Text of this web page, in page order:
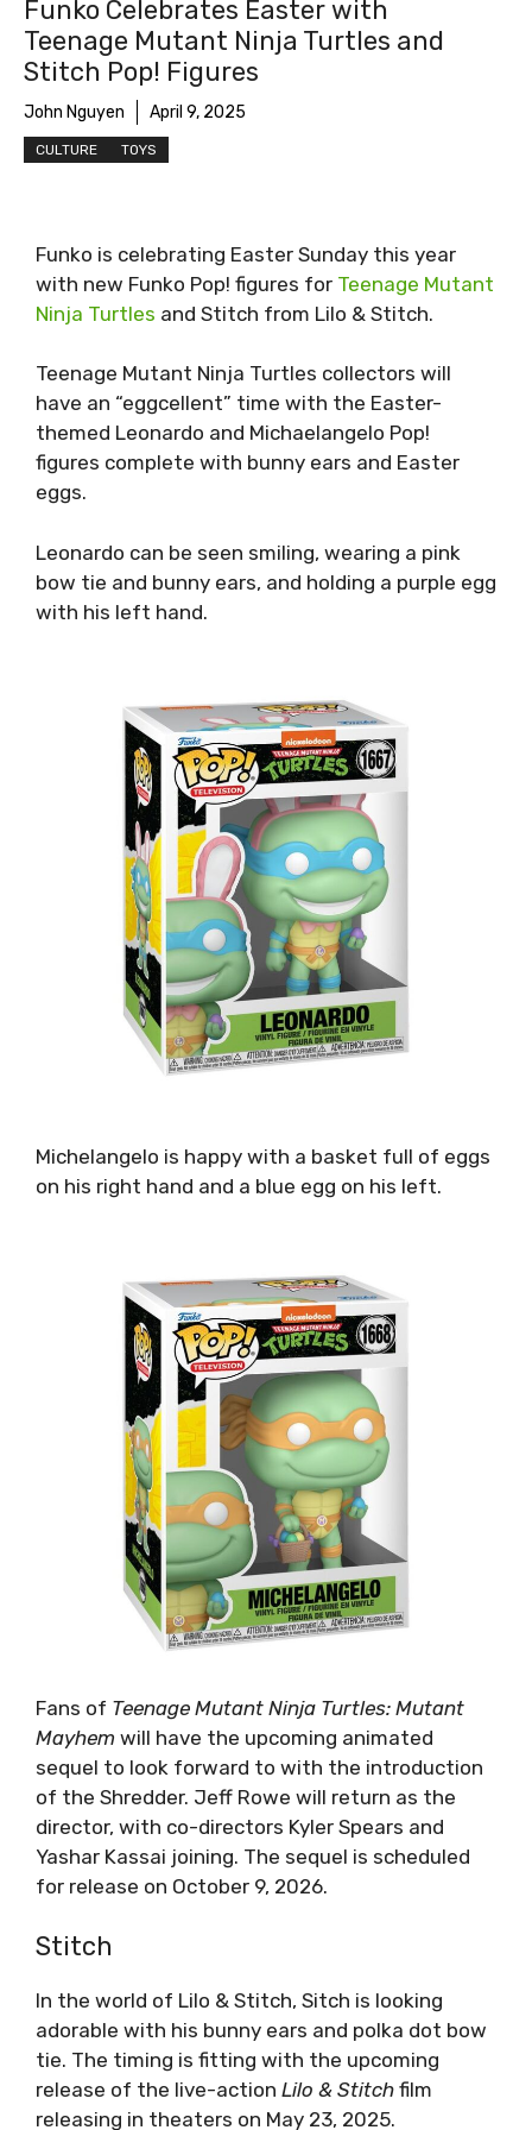
Funko Celebrates Easter with
Teenage Mutant Ninja Turtles and
Stitch Pop! Figures
John Nguyen April 9, 2025
CULTURE TOYS
Funko is celebrating Easter Sunday this year
with new Funko Pop! figures for Teenage Mutant
Ninja Turtles and Stitch from Lilo & Stitch.
Teenage Mutant Ninja Turtles collectors will
have an “eggcellent” time with the Easter-
themed Leonardo and Michaelangelo Pop!
figures complete with bunny ears and Easter
eggs.
Leonardo can be seen smiling, wearing a pink
bow tie and bunny ears, and holding a purple egg
with his left hand.
Michelangelo is happy with a basket full of eggs
on his right hand and a blue egg on his left.
Fans of Teenage Mutant Ninja Turtles: Mutant
Mayhem will have the upcoming animated
sequel to look forward to with the introduction
of the Shredder. Jeff Rowe will return as the
director, with co-directors Kyler Spears and
Yashar Kassai joining. The sequel is scheduled
for release on October 9, 2026.
Stitch
In the world of Lilo & Stitch, Sitch is looking
adorable with his bunny ears and polka dot bow
tie. The timing is fitting with the upcoming
release of the live-action Lilo & Stitch film
releasing in theaters on May 23, 2025.